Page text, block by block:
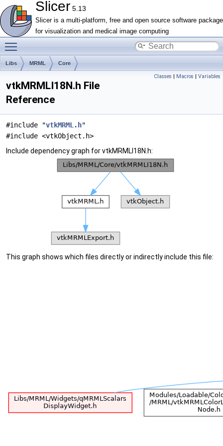
Slicer 5.13
Slicer is a multi-platform, free and open source software package
for visualization and medical image computing
Libs MRML Core
Classes | Macros | Variables
vtkMRMLI18N.h File
Reference
#include "vtkMRML.h"
#include <vtkObject.h>
Include dependency graph for vtkMRMLI18N.h:
This graph shows which files directly or indirectly include this file: